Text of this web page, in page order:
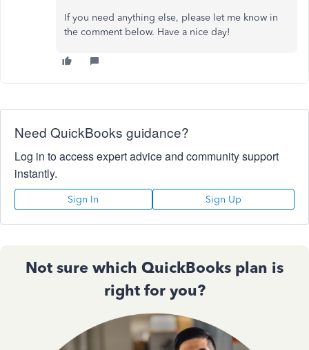
If you need anything else, please let me know in
the comment below. Have a nice day!
Need QuickBooks guidance?
Log in to access expert advice and community support
instantly.
Sign In Sign Up
Not sure which QuickBooks plan is
right for you?